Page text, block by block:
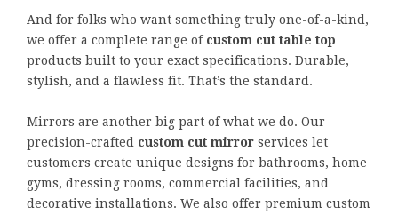
And for folks who want something truly one-of-a-kind,
we offer a complete range of custom cut table top
products built to your exact specifications. Durable,
stylish, and a flawless fit. That’s the standard.
Mirrors are another big part of what we do. Our
precision-crafted custom cut mirror services let
customers create unique designs for bathrooms, home
gyms, dressing rooms, commercial facilities, and
decorative installations. We also offer premium custom